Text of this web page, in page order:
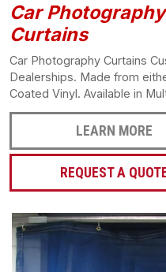
Car Photography
Curtains
Car Photography Curtains
Dealerships. Made from
Coated Vinyl. Available in
LEARN MORE
REQUEST A